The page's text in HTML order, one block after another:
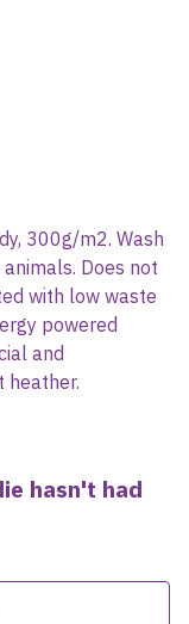
300g/m2. Wash
Does not
with low waste
powered
and
heather.
hasn't had